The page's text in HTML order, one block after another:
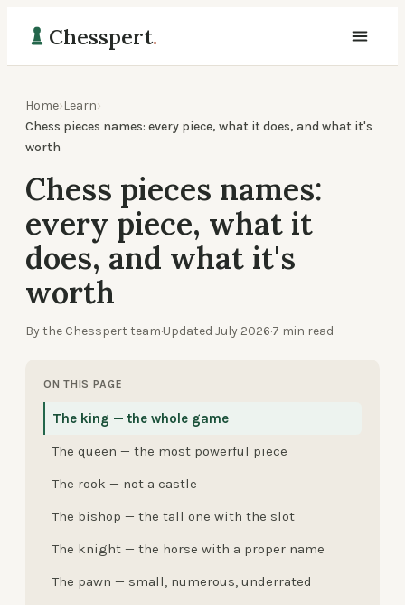
Chesspert.
Home›Learn›
Chess pieces names: every piece, what it does, and what it's
worth
Chess pieces names:
every piece, what it
does, and what it's
worth
By the Chesspert team·Updated July 2026·7 min read
ON THIS PAGE
The king — the whole game
The queen — the most powerful piece
The rook — not a castle
The bishop — the tall one with the slot
The knight — the horse with a proper name
The pawn — small, numerous, underrated